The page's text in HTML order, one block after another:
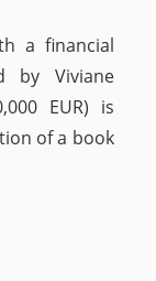
a financial
by Viviane
EUR) is
of a book